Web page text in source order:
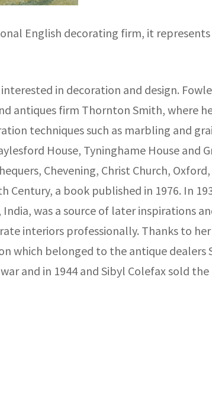
English decorating firm, it
in decoration and design.
antiques firm Thornton Smith, where
techniques such as marbling and
House, Tyninghame House and
Chevening, Christ Church,
a book published in 1976. In
was a source of later inspirations
interiors professionally. Thanks to
which belonged to the antique dealers
and in 1944 and Sibyl Colefax sold the